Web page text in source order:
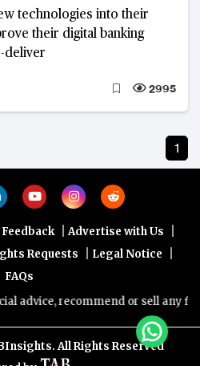
technologies into their
their digital banking
deliver
2995
1
Feedback Advertise with Us
Requests Legal Notice
FAQs
advice, recommend or sell any
All Rights Reserved